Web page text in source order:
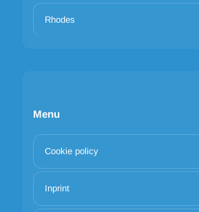
Rhodes
Menu
Cookie policy
Inprint